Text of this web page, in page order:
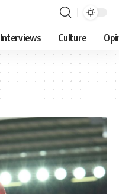
Interviews Culture